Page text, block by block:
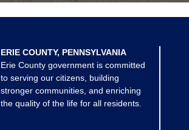
ERIE COUNTY, PENNSYLVANIA
Erie County government is committed
to serving our citizens, building
stronger communities, and enriching
the quality of the life for all residents.